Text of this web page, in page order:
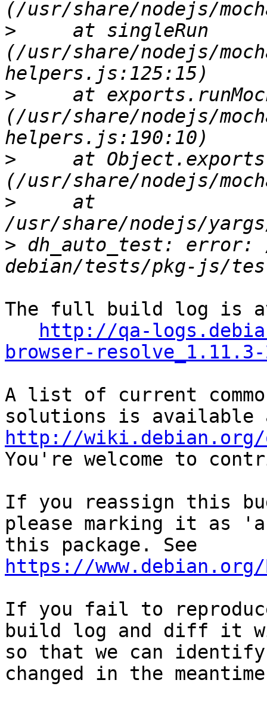
>
     at singleRun
(/usr/share/nodejs/
>
at
(/usr/share/nodejs/
>
at
>
     at
> dh_auto_test: error:
The full build log is
http://qa-
browser-
A list of current
http://wiki.debian.org/
You're welcome to
If you reassign this
please marking it as
https://
If you fail to
build log and diff it
so that we can
changed in the